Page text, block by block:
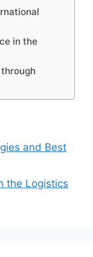
in the
and Best
the Logistics